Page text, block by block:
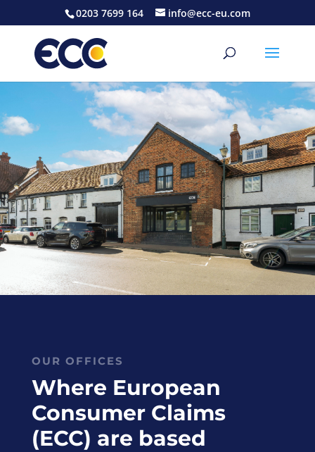
0203 7699 164 info@ecc-eu.com
OUR OFFICES
Where European
Consumer Claims
(ECC) are based